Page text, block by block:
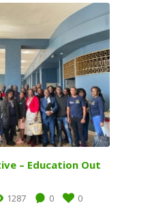
– Education Out
1287 0 0